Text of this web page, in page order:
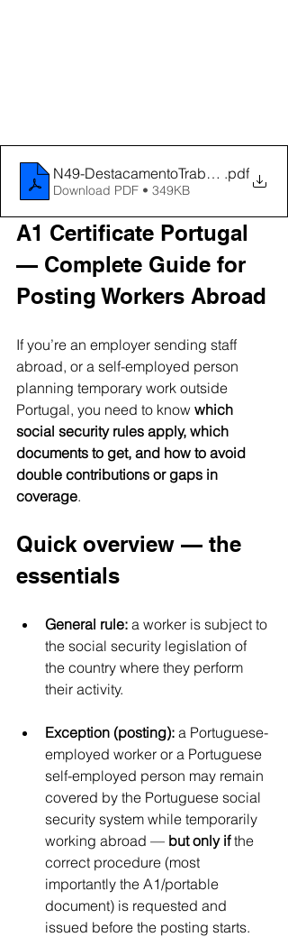
N49- .pdf
Download PDF • 349KB
A1 Certificate Portugal
— Complete Guide for
Posting Workers Abroad
If you’re an employer sending staff
abroad, or a self-employed person
planning temporary work outside
Portugal, you need to know which
social security rules apply, which
documents to get, and how to avoid
double contributions or gaps in
coverage.
Quick overview — the
essentials
General rule: a worker is subject to
the social security legislation of
the country where they perform
their activity.
Exception (posting): a Portuguese-
employed worker or a Portuguese
self-employed person may remain
covered by the Portuguese social
security system while temporarily
working abroad — but only if the
correct procedure (most
importantly the A1/portable
document) is requested and
issued before the posting starts.